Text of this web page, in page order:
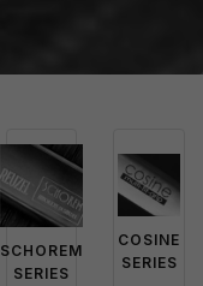
SCHOREM
SERIES
COSINE
SERIES